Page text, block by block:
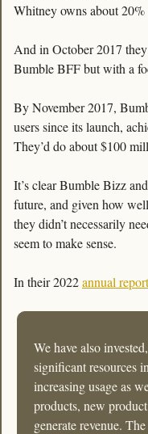
Whitney owns about
And in October 2017
Bumble BFF but with a
By November 2017,
users since its launch,
They’d do about $100
It’s clear Bumble Bizz
future, and given how
they didn’t necessarily
seem to make sense.
In their 2022 annual report
We have also
significant resources
increasing usage as
products, new
generate revenue.